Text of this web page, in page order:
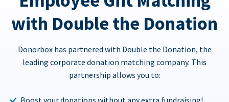
with Double the Donation
Donorbox has partnered with Double the Donation, the
leading corporate donation matching company. This
partnership allows you to:
Boost your donations without any extra fundraising!